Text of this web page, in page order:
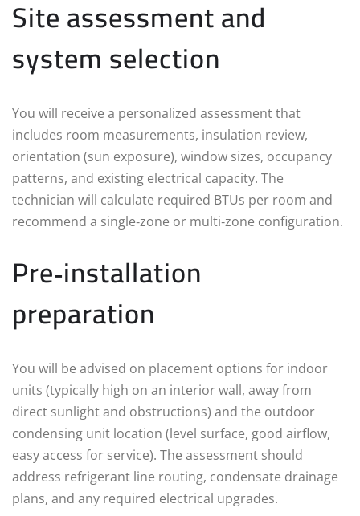
Site assessment and
system selection
You will receive a personalized assessment that
includes room measurements, insulation review,
orientation (sun exposure), window sizes, occupancy
patterns, and existing electrical capacity. The
technician will calculate required BTUs per room and
recommend a single‑zone or multi‑zone configuration.
Pre‑installation
preparation
You will be advised on placement options for indoor
units (typically high on an interior wall, away from
direct sunlight and obstructions) and the outdoor
condensing unit location (level surface, good airflow,
easy access for service). The assessment should
address refrigerant line routing, condensate drainage
plans, and any required electrical upgrades.